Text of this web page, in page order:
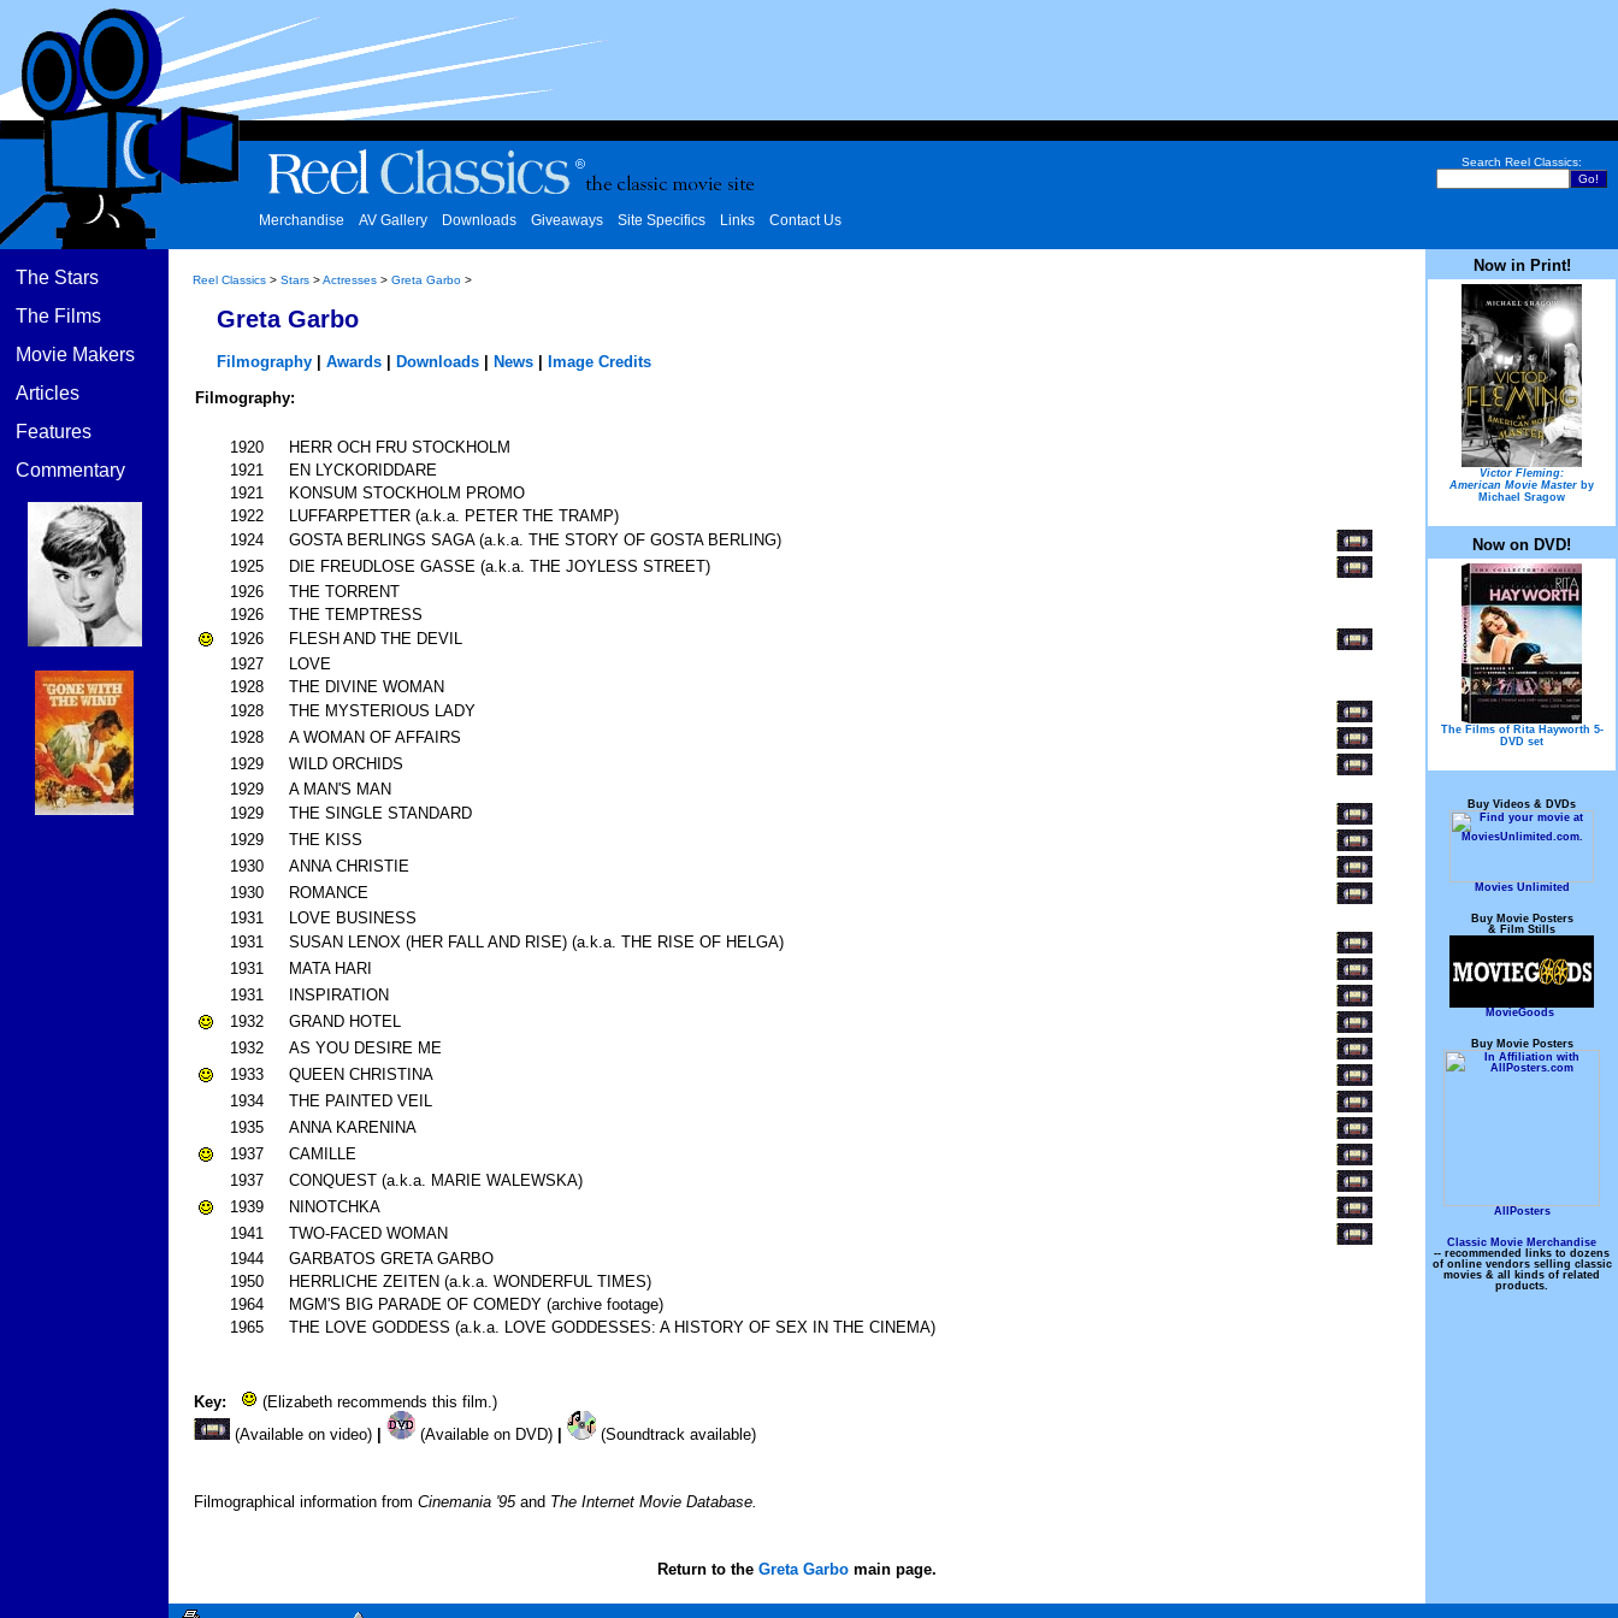
Search Reel Classics:
Merchandise AV Gallery Downloads Giveaways Site Specifics Links Contact Us
The Stars
The Films
Movie Makers
Articles
Features
Commentary
Reel Classics > Stars >Actresses > Greta Garbo >
Greta Garbo
Filmography Awards Downloads News
Image Credits
Filmography:
1920
HERR OCH FRU STOCKHOLM
1921
EN LYCKORIDDARE
1921
KONSUM STOCKHOLM PROMO
1922
LUFFARPETTER (a.k.a. PETER THE TRAMP)
1924
GOSTA BERLINGS SAGA (a.k.a. THE STORY OF GOSTA BERLING)
1925
DIE FREUDLOSE GASSE (a.k.a. THE JOYLESS STREET)
1926
THE TORRENT
1926
THE TEMPTRESS
1926
FLESH AND THE DEVIL
1927
LOVE
1928
THE DIVINE WOMAN
1928
THE MYSTERIOUS LADY
1928
A WOMAN OF AFFAIRS
1929
WILD ORCHIDS
1929
A MAN'S MAN
1929
THE SINGLE STANDARD
1929
THE KISS
1930
ANNA CHRISTIE
1930
ROMANCE
1931
LOVE BUSINESS
1931
SUSAN LENOX (HER FALL AND RISE) (a.k.a. THE RISE OF HELGA)
1931
MATA HARI
1931
INSPIRATION
1932
GRAND HOTEL
1932
AS YOU DESIRE ME
1933
QUEEN CHRISTINA
1934
THE PAINTED VEIL
1935
ANNA KARENINA
1937
CAMILLE
1937
CONQUEST (a.k.a. MARIE WALEWSKA)
1939
NINOTCHKA
1941
TWO-FACED WOMAN
1944
GARBATOS GRETA GARBO
1950
HERRLICHE ZEITEN (a.k.a. WONDERFUL TIMES)
1964
MGM'S BIG PARADE OF COMEDY (archive footage)
1965
THE LOVE GODDESS (a.k.a. LOVE GODDESSES: A HISTORY OF SEX IN THE CINEMA)
Key:
(Elizabeth recommends this film.)
(Available on video)
(Available on DVD) (Soundtrack available)
Filmographical information from Cinemania '95 and The Internet Movie Database.
Return to the Greta Garbo main page.
Now in Print!
Victor Fleming:
American Movie Master by
Michael Sragow
Now on DVD!
The Films of Rita Hayworth 5-
DVD set
Buy Videos & DVDs
Movies Unlimited
Buy Movie Posters
& Film Stills
MovieGoods
Buy Movie Posters
AllPosters
Classic Movie Merchandise
-- recommended links to dozens
of online vendors selling classic
movies & all kinds of related
products.